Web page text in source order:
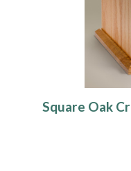
Square Oak